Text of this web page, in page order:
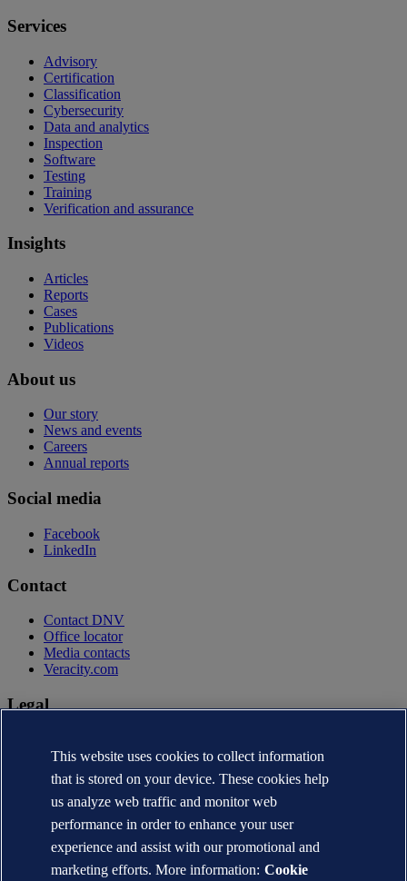
Services
Advisory
Certification
Classification
Cybersecurity
Data and analytics
Inspection
Software
Testing
Training
Verification and assurance
Insights
Articles
Reports
Cases
Publications
Videos
About us
Our story
News and events
Careers
Annual reports
Social media
Facebook
LinkedIn
Contact
Contact DNV
Office locator
Media contacts
Veracity.com
Legal
Terms of use
Copyright © DNV AS 2026
Cookie information
This website uses cookies to collect information
that is stored on your device. These cookies help
us analyze web traffic and monitor web
performance in order to enhance your user
experience and assist with our promotional and
marketing efforts. More information: Cookie